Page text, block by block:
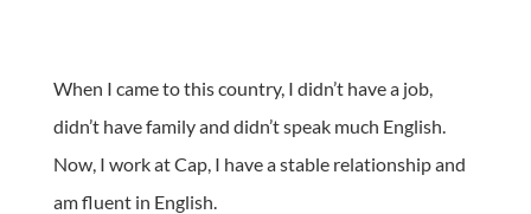
When I came to this country, I didn’t have a job,
didn’t have family and didn’t speak much English.
Now, I work at Cap, I have a stable relationship and
am fluent in English.